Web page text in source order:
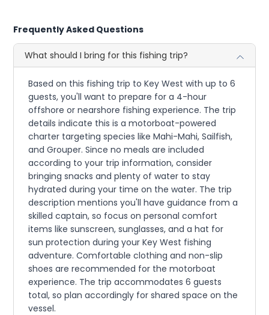
Frequently Asked Questions
What should I bring for this fishing trip?
Based on this fishing trip to Key West with up to 6
guests, you'll want to prepare for a 4-hour
offshore or nearshore fishing experience. The trip
details indicate this is a motorboat-powered
charter targeting species like Mahi-Mahi, Sailfish,
and Grouper. Since no meals are included
according to your trip information, consider
bringing snacks and plenty of water to stay
hydrated during your time on the water. The trip
description mentions you'll have guidance from a
skilled captain, so focus on personal comfort
items like sunscreen, sunglasses, and a hat for
sun protection during your Key West fishing
adventure. Comfortable clothing and non-slip
shoes are recommended for the motorboat
experience. The trip accommodates 6 guests
total, so plan accordingly for shared space on the
vessel.